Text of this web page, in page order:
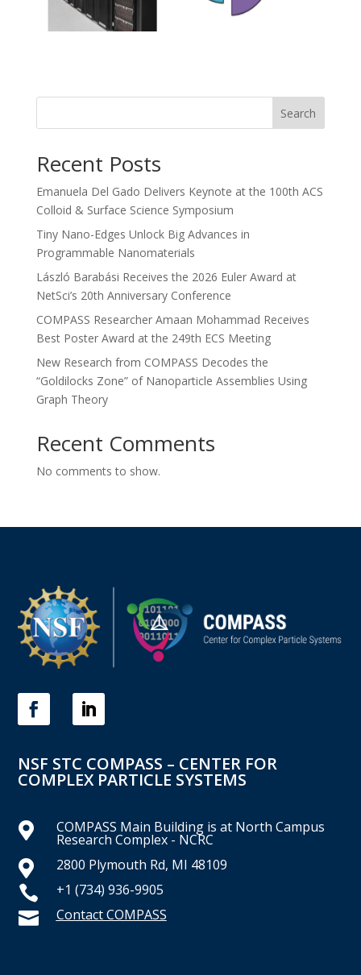
Search
Recent Posts
Emanuela Del Gado Delivers Keynote at the 100th ACS
Colloid & Surface Science Symposium
Tiny Nano-Edges Unlock Big Advances in
Programmable Nanomaterials
László Barabási Receives the 2026 Euler Award at
NetSci’s 20th Anniversary Conference
COMPASS Researcher Amaan Mohammad Receives
Best Poster Award at the 249th ECS Meeting
New Research from COMPASS Decodes the
“Goldilocks Zone” of Nanoparticle Assemblies Using
Graph Theory
Recent Comments
No comments to show.
NSF STC COMPASS – CENTER FOR
COMPLEX PARTICLE SYSTEMS
 COMPASS Main Building is at North Campus
Research Complex - NCRC
 2800 Plymouth Rd, MI 48109
 +1 (734) 936-9905
 Contact COMPASS